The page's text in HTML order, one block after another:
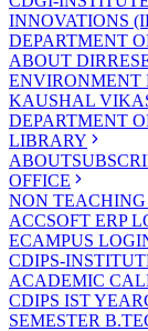
INNOVATIONS
DEPARTMENT
ABOUT DIR
ENVIRONMENT
KAUSHAL
DEPARTMENT
LIBRARY
ABOUT
OFFICE
NON
ACCSOFT ERP
ECAMPUS
CDIPS-
ACADEMIC
CDIPS IST YEAR
SEMESTER